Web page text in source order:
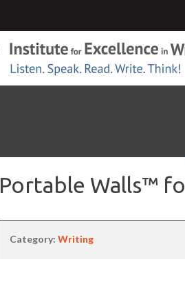
Portable Walls™
Category: Writing